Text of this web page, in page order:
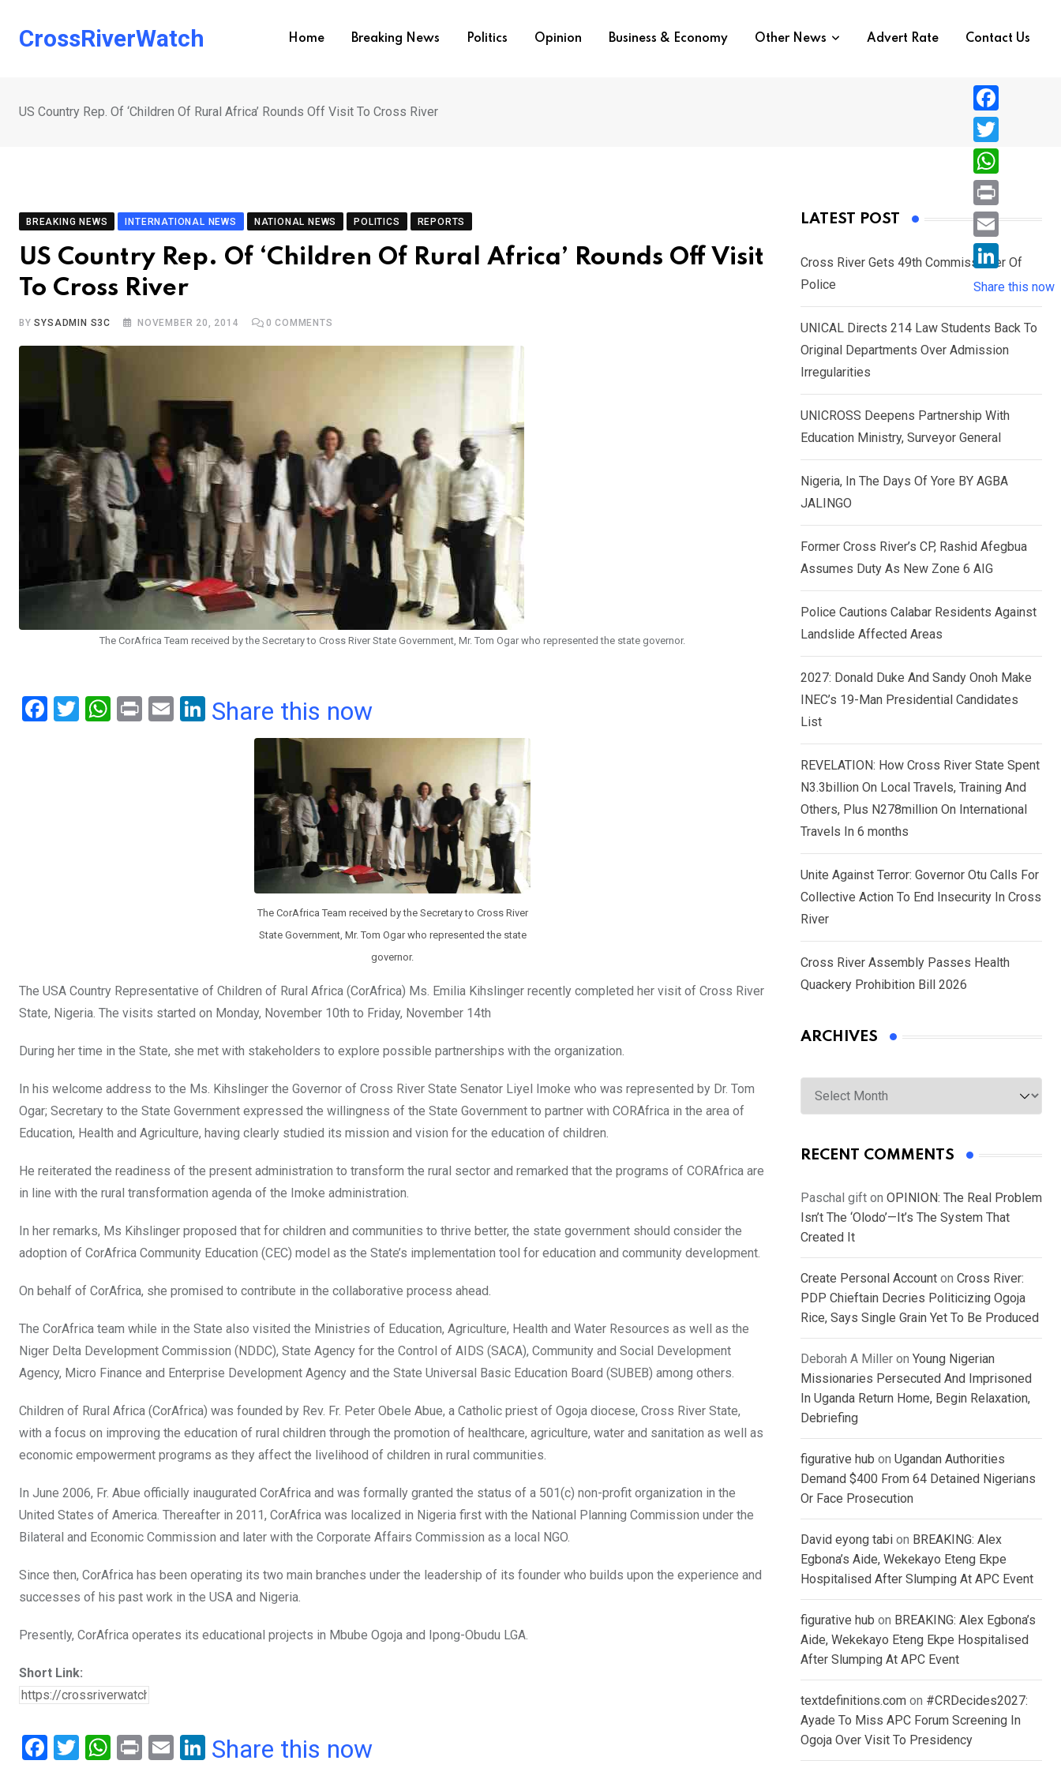
CrossRiverWatch Home Breaking News Politics Opinion Business & Economy Other News Advert Rate Contact Us
US Country Rep. Of ‘Children Of Rural Africa’ Rounds Off Visit To Cross River
BREAKING NEWS INTERNATIONAL NEWS NATIONAL NEWS POLITICS REPORTS
US Country Rep. Of ‘Children Of Rural Africa’ Rounds Off Visit
To Cross River
BYSYSADMIN S3C NOVEMBER 20, 2014 0 COMMENTS
The CorAfrica Team received by the Secretary to Cross River State Government, Mr. Tom Ogar who represented the state governor.
F
T
W
Pr
E
Li
Share this now
The CorAfrica Team received by the Secretary to Cross River
State Government, Mr. Tom Ogar who represented the state
governor.
The USA Country Representative of Children of Rural Africa (CorAfrica) Ms. Emilia Kihslinger recently completed her visit of Cross River
State, Nigeria. The visits started on Monday, November 10th to Friday, November 14th
During her time in the State, she met with stakeholders to explore possible partnerships with the organization.
In his welcome address to the Ms. Kihslinger the Governor of Cross River State Senator Liyel Imoke who was represented by Dr. Tom
Ogar; Secretary to the State Government expressed the willingness of the State Government to partner with CORAfrica in the area of
Education, Health and Agriculture, having clearly studied its mission and vision for the education of children.
He reiterated the readiness of the present administration to transform the rural sector and remarked that the programs of CORAfrica are
in line with the rural transformation agenda of the Imoke administration.
In her remarks, Ms Kihslinger proposed that for children and communities to thrive better, the state government should consider the
adoption of CorAfrica Community Education (CEC) model as the State’s implementation tool for education and community development.
On behalf of CorAfrica, she promised to contribute in the collaborative process ahead.
The CorAfrica team while in the State also visited the Ministries of Education, Agriculture, Health and Water Resources as well as the
Niger Delta Development Commission (NDDC), State Agency for the Control of AIDS (SACA), Community and Social Development
Agency, Micro Finance and Enterprise Development Agency and the State Universal Basic Education Board (SUBEB) among others.
Children of Rural Africa (CorAfrica) was founded by Rev. Fr. Peter Obele Abue, a Catholic priest of Ogoja diocese, Cross River State,
with a focus on improving the education of rural children through the promotion of healthcare, agriculture, water and sanitation as well as
economic empowerment programs as they affect the livelihood of children in rural communities.
In June 2006, Fr. Abue officially inaugurated CorAfrica and was formally granted the status of a 501(c) non-profit organization in the
United States of America. Thereafter in 2011, CorAfrica was localized in Nigeria first with the National Planning Commission under the
Bilateral and Economic Commission and later with the Corporate Affairs Commission as a local NGO.
Since then, CorAfrica has been operating its two main branches under the leadership of its founder who builds upon the experience and
successes of his past work in the USA and Nigeria.
Presently, CorAfrica operates its educational projects in Mbube Ogoja and Ipong-Obudu LGA.
Short Link:
F
T
W Pr E
Li
Share this now
LATEST POST
Cross River Gets 49th Commissioner Of
Police
UNICAL Directs 214 Law Students Back To
Original Departments Over Admission
Irregularities
UNICROSS Deepens Partnership With
Education Ministry, Surveyor General
Nigeria, In The Days Of Yore BY AGBA
JALINGO
Former Cross River’s CP, Rashid Afegbua
Assumes Duty As New Zone 6 AIG
Police Cautions Calabar Residents Against
Landslide Affected Areas
2027: Donald Duke And Sandy Onoh Make
INEC’s 19-Man Presidential Candidates
List
REVELATION: How Cross River State Spent
N3.3billion On Local Travels, Training And
Others, Plus N278million On International
Travels In 6 months
Unite Against Terror: Governor Otu Calls For
Collective Action To End Insecurity In Cross
River
Cross River Assembly Passes Health
Quackery Prohibition Bill 2026
ARCHIVES
Archives
RECENT COMMENTS
Paschal gift on OPINION: The Real Problem
Isn’t The ‘Olodo’—It’s The System That
Created It
Create Personal Account on Cross River:
PDP Chieftain Decries Politicizing Ogoja
Rice, Says Single Grain Yet To Be Produced
Deborah A Miller on Young Nigerian
Missionaries Persecuted And Imprisoned
In Uganda Return Home, Begin Relaxation,
Debriefing
figurative hub on Ugandan Authorities
Demand $400 From 64 Detained Nigerians
Or Face Prosecution
David eyong tabi on BREAKING: Alex
Egbona’s Aide, Wekekayo Eteng Ekpe
Hospitalised After Slumping At APC Event
figurative hub on BREAKING: Alex Egbona’s
Aide, Wekekayo Eteng Ekpe Hospitalised
After Slumping At APC Event
textdefinitions.com on #CRDecides2027:
Ayade To Miss APC Forum Screening In
Ogoja Over Visit To Presidency
F
a
c
e
b
o
T
w
i
e
r
W
h
a
s
A
p
P
r
i
n
E
i
l
L
i
n
k
d
I
n
Share this now